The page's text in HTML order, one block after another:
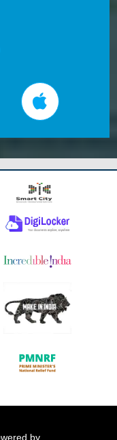
by